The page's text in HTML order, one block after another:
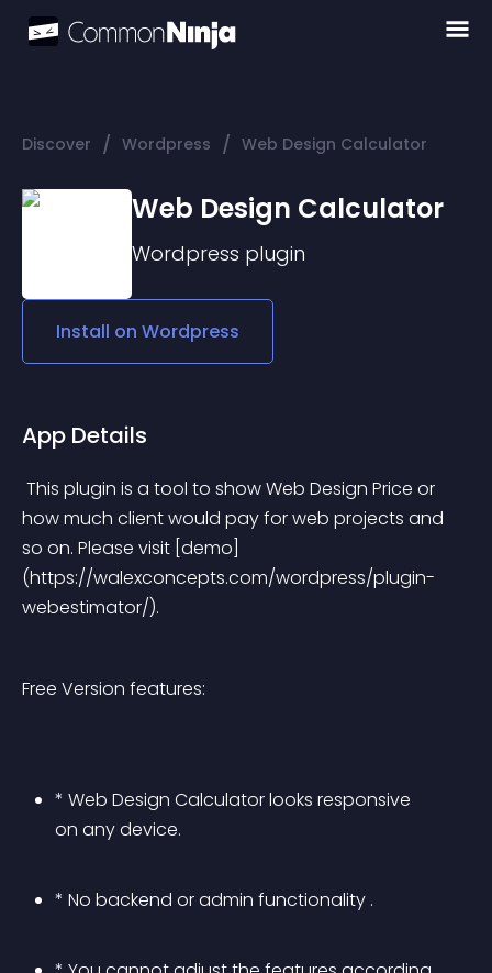
Discover / Wordpress / Web Design Calculator
Web Design Calculator
Wordpress plugin
Install on Wordpress
App Details
how much client would pay for web projects and
so on. Please visit [demo]
(https://walexconcepts.com/wordpress/plugin-
webestimator/).
Free Version features:
* Web Design Calculator looks responsive
on any device.
* No backend or admin functionality .